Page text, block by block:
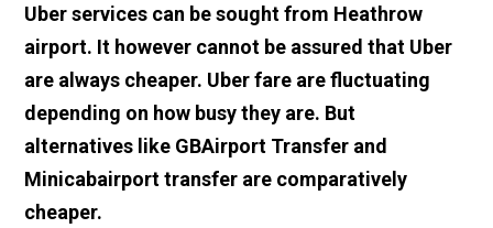
Uber services can be sought from Heathrow
airport. It however cannot be assured that Uber
are always cheaper. Uber fare are fluctuating
depending on how busy they are. But
alternatives like GBAirport Transfer and
Minicabairport transfer are comparatively
cheaper.